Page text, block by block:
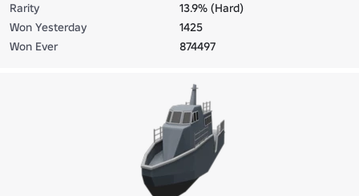
Rarity
13.9% (Hard)
Won Yesterday
1425
Won Ever
874497